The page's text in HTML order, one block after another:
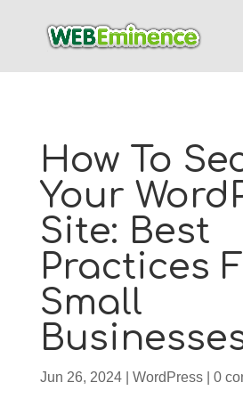
How To
Your
Site: Best
Practices
Small
Jun 26, 2024| WordPress| 0